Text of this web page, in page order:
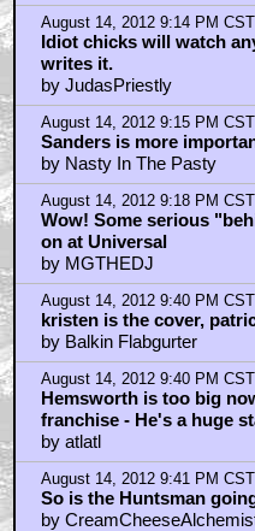
August 14, 2012 9:14 PM CST
Idiot chicks will watch
writes it.
by JudasPriestly
August 14, 2012 9:15 PM CST
Sanders is more
by Nasty In The Pasty
August 14, 2012 9:18 PM CST
Wow! Some serious
on at Universal
by MGTHEDJ
August 14, 2012 9:40 PM CST
kristen is the cover,
by Balkin Flabgurter
August 14, 2012 9:40 PM CST
Hemsworth is too big
franchise - He's a huge
by atlatl
August 14, 2012 9:41 PM CST
So is the Huntsman
by